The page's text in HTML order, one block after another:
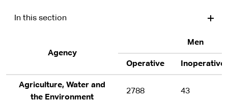
In this section
Agency
Men
Operative Inoperative
Agriculture, Water and
the Environment
2788 43